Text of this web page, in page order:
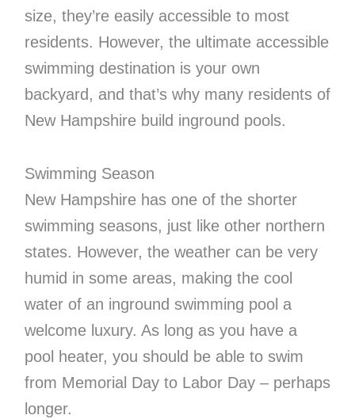
size, they’re easily accessible to most
residents. However, the ultimate accessible
swimming destination is your own
backyard, and that’s why many residents of
New Hampshire build inground pools.
Swimming Season
New Hampshire has one of the shorter
swimming seasons, just like other northern
states. However, the weather can be very
humid in some areas, making the cool
water of an inground swimming pool a
welcome luxury. As long as you have a
pool heater, you should be able to swim
from Memorial Day to Labor Day – perhaps
longer.